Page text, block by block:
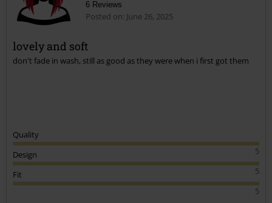
6 Reviews
Posted on: June 26, 2025
lovely and soft
don't fade in wash, still as good as they were when i first got them
Quality
5
Design
5
Fit
5